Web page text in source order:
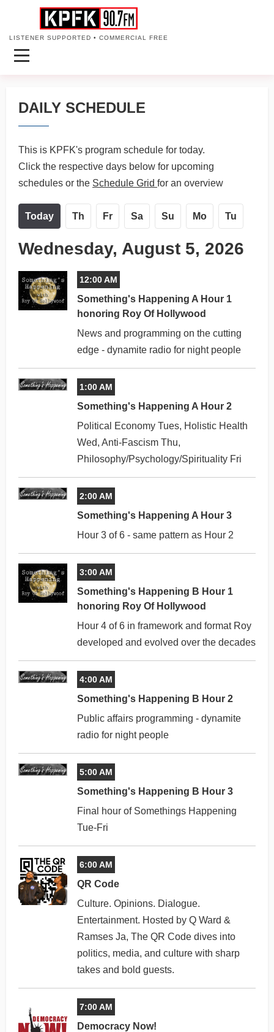
LISTENER SUPPORTED • COMMERCIAL FREE
DAILY SCHEDULE
This is KPFK's program schedule for today.
Click the respective days below for upcoming
schedules or the Schedule Grid for an overview
Today Th Fr Sa Su Mo Tu
Wednesday, August 5, 2026
12:00 AM
Something's Happening A Hour 1
honoring Roy Of Hollywood
News and programming on the cutting
edge - dynamite radio for night people
1:00 AM
Something's Happening A Hour 2
Political Economy Tues, Holistic Health
Wed, Anti-Fascism Thu,
Philosophy/Psychology/Spirituality Fri
2:00 AM
Something's Happening A Hour 3
Hour 3 of 6 - same pattern as Hour 2
3:00 AM
Something's Happening B Hour 1
honoring Roy Of Hollywood
Hour 4 of 6 in framework and format Roy
developed and evolved over the decades
4:00 AM
Something's Happening B Hour 2
Public affairs programming - dynamite
radio for night people
5:00 AM
Something's Happening B Hour 3
Final hour of Somethings Happening
Tue-Fri
6:00 AM
QR Code
Culture. Opinions. Dialogue.
Entertainment. Hosted by Q Ward &
Ramses Ja, The QR Code dives into
politics, media, and culture with sharp
takes and bold guests.
7:00 AM
Democracy Now!